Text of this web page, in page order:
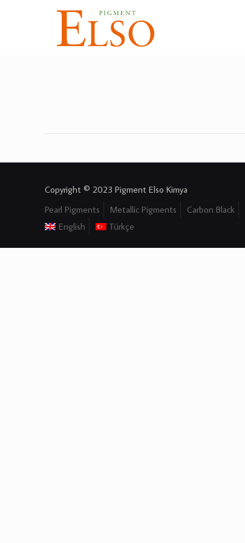
Copyright © 2023 Pigment Elso Kimya
Pearl Pigments
Metallic Pigments Carbon Black
English
Türkçe